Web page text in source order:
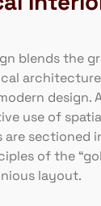
blends the
design.
use of
are sectioned
of the
layout.